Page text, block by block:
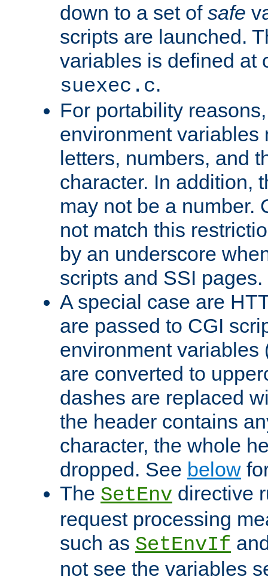
down to a set of safe
scripts are launched.
variables is defined at
suexec.c.
For portability
environment variables
letters, numbers, and
character. In addition,
may not be a number.
not match this
by an underscore
scripts and SSI pages.
A special case are
are passed to CGI
environment variables
are converted to
dashes are replaced
the header contains
character, the whole
dropped. See below
The SetEnv directive
request processing
such as SetEnvIf
not see the variables